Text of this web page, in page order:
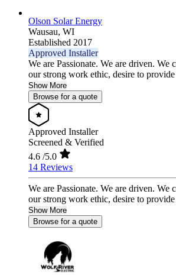
Olson Solar Energy
Wausau, WI
Established 2017
Approved Installer
We are Passionate. We are driven. We
our strong work ethic, desire to
Show More
Browse for a quote
Approved Installer
Screened & Verified
4.6 /5.0
14 Reviews
We are Passionate. We are driven. We
our strong work ethic, desire to
Show More
Browse for a quote